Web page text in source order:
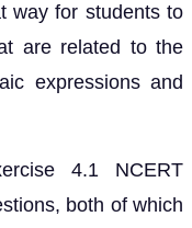
way for students to
are related to the
expressions and
4.1 NCERT
both of which